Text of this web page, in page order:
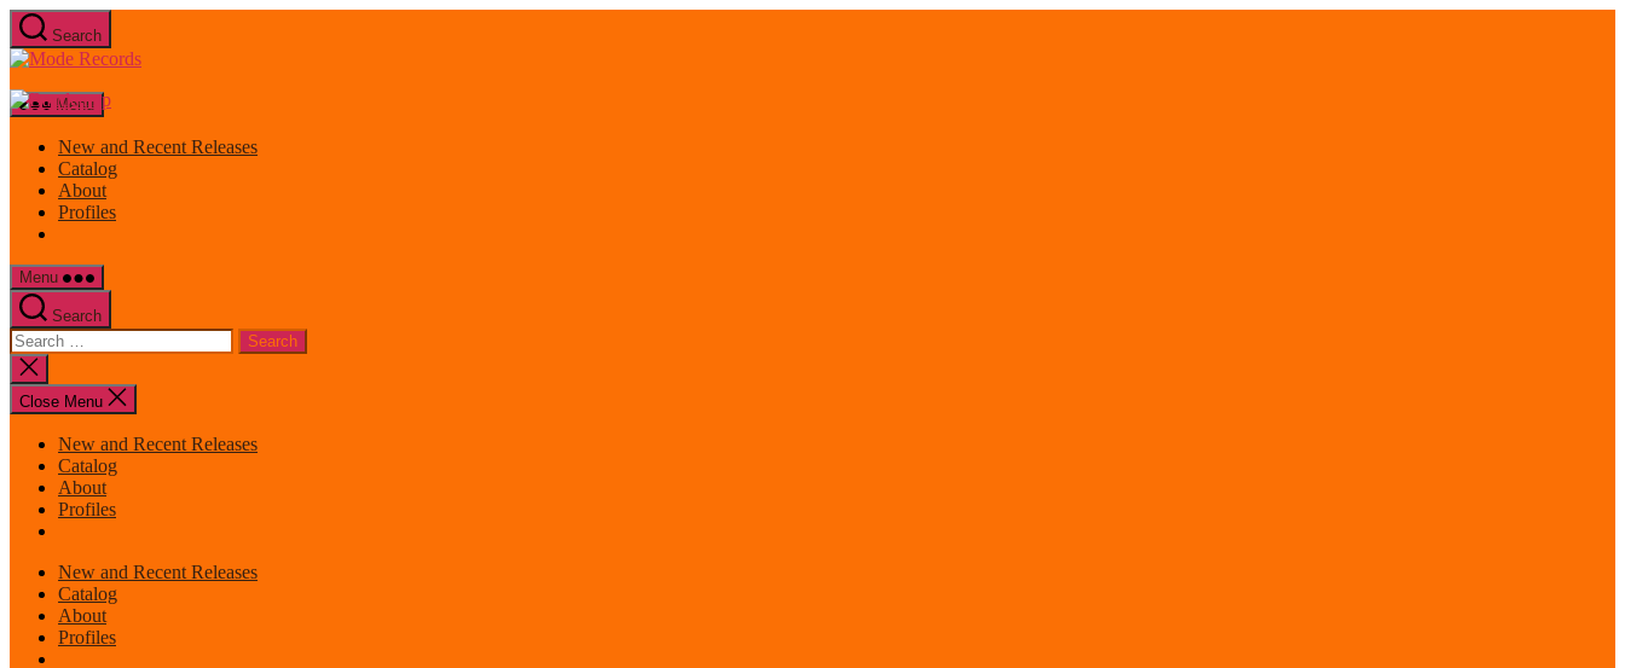
Skip
to
the
Search
Mode
Menu
New and Recent Releases
Catalog
About
Profiles
Menu
Search
Search
for:
Close
search
Close Menu
New and Recent Releases
Catalog
About
Profiles
New and Recent Releases
Catalog
About
Profiles